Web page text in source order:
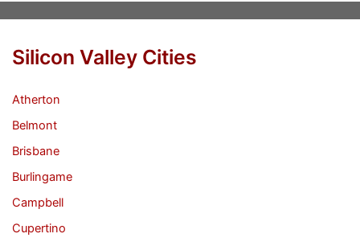
Silicon Valley Cities
Atherton
Belmont
Brisbane
Burlingame
Campbell
Cupertino